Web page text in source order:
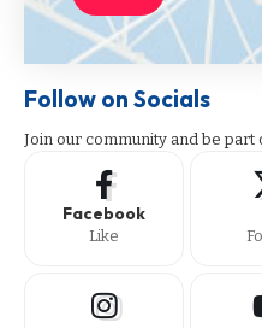
Follow on Socials
Join our community and be part
Facebook
Like